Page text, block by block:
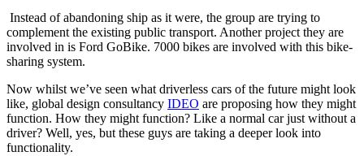
Instead of abandoning ship as it were, the group are trying to
complement the existing public transport. Another project they are
involved in is Ford GoBike. 7000 bikes are involved with this bike-
sharing system.
Now whilst we’ve seen what driverless cars of the future might look
like, global design consultancy IDEO are proposing how they might
function. How they might function? Like a normal car just without a
driver? Well, yes, but these guys are taking a deeper look into
functionality.